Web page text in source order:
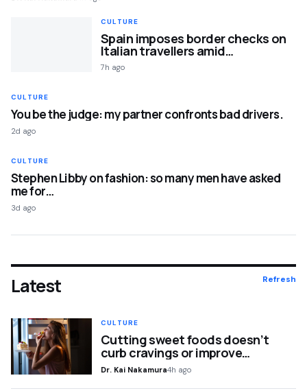
CULTURE
Spain imposes border checks on
Italian travellers amid…
7h ago
CULTURE
You be the judge: my partner confronts bad drivers.
2d ago
CULTURE
Stephen Libby on fashion: so many men have asked
me for…
3d ago
Latest Refresh
CULTURE
Cutting sweet foods doesn’t
curb cravings or improve…
Dr. Kai Nakamura4h ago